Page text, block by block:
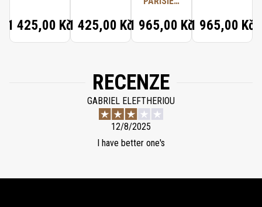
1 425,00 Kč1 425,00 Kč
CANDLE
1 965,00 Kč1 965,00 Kč
RECENZE
GABRIEL ELEFTHERIOU
12/8/2025
I have better one's